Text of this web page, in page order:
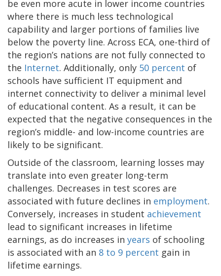
be even more acute in lower income countries
where there is much less technological
capability and larger portions of families live
below the poverty line. Across ECA, one-third of
the region’s nations are not fully connected to
the Internet. Additionally, only 50 percent of
schools have sufficient IT equipment and
internet connectivity to deliver a minimal level
of educational content. As a result, it can be
expected that the negative consequences in the
region’s middle- and low-income countries are
likely to be significant.
Outside of the classroom, learning losses may
translate into even greater long-term
challenges. Decreases in test scores are
associated with future declines in employment.
Conversely, increases in student achievement
lead to significant increases in lifetime
earnings, as do increases in years of schooling
is associated with an 8 to 9 percent gain in
lifetime earnings.